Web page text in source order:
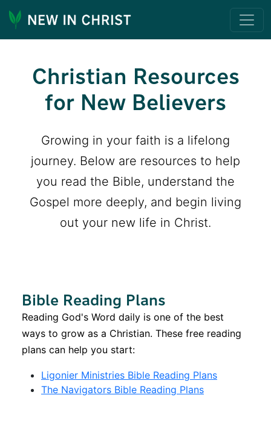
Christian Resources
for New Believers
Growing in your faith is a lifelong
journey. Below are resources to help
you read the Bible, understand the
Gospel more deeply, and begin living
out your new life in Christ.
Bible Reading Plans
Reading God's Word daily is one of the best
ways to grow as a Christian. These free reading
plans can help you start:
Ligonier Ministries Bible Reading Plans
The Navigators Bible Reading Plans